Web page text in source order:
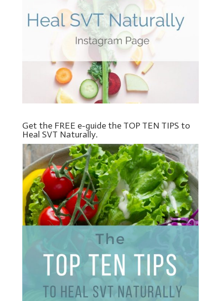
Get the FREE e-guide the TOP TEN TIPS to
Heal SVT Naturally.